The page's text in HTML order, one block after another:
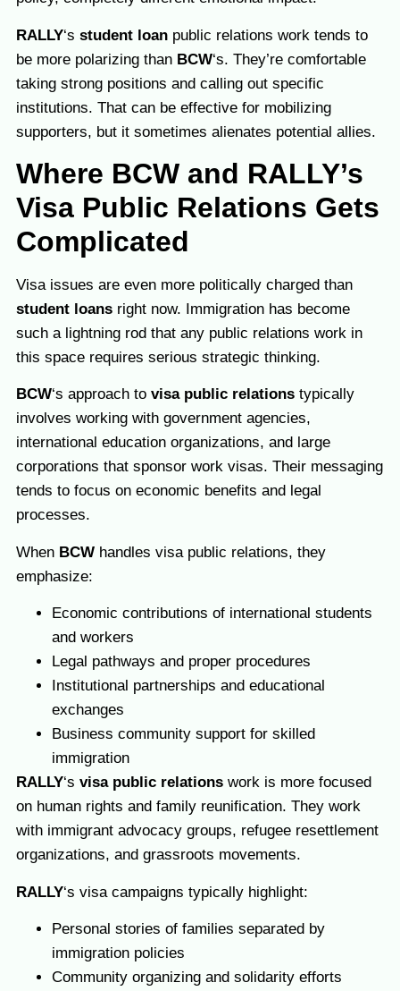
RALLY‘s student loan public relations work tends to
be more polarizing than BCW‘s. They’re comfortable
taking strong positions and calling out specific
institutions. That can be effective for mobilizing
supporters, but it sometimes alienates potential allies.
Where BCW and RALLY’s
Visa Public Relations Gets
Complicated
Visa issues are even more politically charged than
student loans right now. Immigration has become
such a lightning rod that any public relations work in
this space requires serious strategic thinking.
BCW‘s approach to visa public relations typically
involves working with government agencies,
international education organizations, and large
corporations that sponsor work visas. Their messaging
tends to focus on economic benefits and legal
processes.
When BCW handles visa public relations, they
emphasize:
Economic contributions of international students
and workers
Legal pathways and proper procedures
Institutional partnerships and educational
exchanges
Business community support for skilled
immigration
RALLY‘s visa public relations work is more focused
on human rights and family reunification. They work
with immigrant advocacy groups, refugee resettlement
organizations, and grassroots movements.
RALLY‘s visa campaigns typically highlight:
Personal stories of families separated by
immigration policies
Community organizing and solidarity efforts